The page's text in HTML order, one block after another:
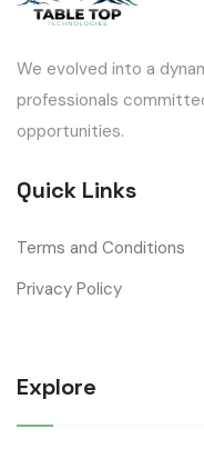
We evolved into a
professionals
opportunities.
Quick Links
Terms and Conditions
Privacy Policy
Explore